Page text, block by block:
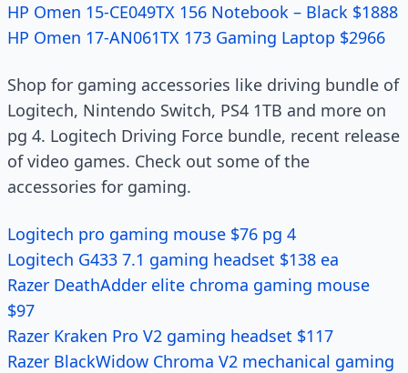
HP Omen 15-CE049TX 156 Notebook – Black $1888
HP Omen 17-AN061TX 173 Gaming Laptop $2966
Shop for gaming accessories like driving bundle of
Logitech, Nintendo Switch, PS4 1TB and more on
pg 4. Logitech Driving Force bundle, recent release
of video games. Check out some of the
accessories for gaming.
Logitech pro gaming mouse $76 pg 4
Logitech G433 7.1 gaming headset $138 ea
Razer DeathAdder elite chroma gaming mouse
$97
Razer Kraken Pro V2 gaming headset $117
Razer BlackWidow Chroma V2 mechanical gaming